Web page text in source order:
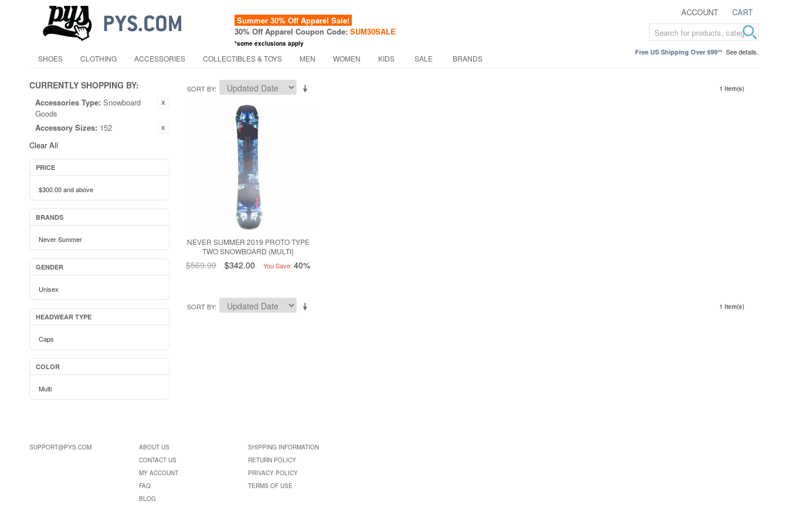
ACCOUNT CART
Summer 30% Off Apparel Sale!
30% Off Apparel Coupon Code: SUM30SALE
*some exclusions apply
Free US Shipping Over $99** See details.
SHOES CLOTHING ACCESSORIES COLLECTIBLES & TOYS MEN WOMEN KIDS SALE BRANDS
CURRENTLY SHOPPING BY:
Accessories Type: Snowboard
Goods
Accessory Sizes: 152
Clear All
PRICE
$300.00and above
BRANDS
Never Summer
GENDER
Unisex
HEADWEAR TYPE
Caps
COLOR
Multi
SORT BY 1 Item(s)
NEVER SUMMER 2019 PROTO TYPE
TWO SNOWBOARD (MULTI)
$569.99 $342.00 You Save: 40%
SORT BY 1 Item(s)
SUPPORT@PYS.COM
ABOUT US
CONTACT US
MY ACCOUNT
FAQ
BLOG
SHIPPING INFORMATION
RETURN POLICY
PRIVACY POLICY
TERMS OF USE